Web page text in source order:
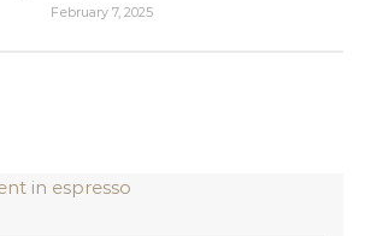
February 7, 2025